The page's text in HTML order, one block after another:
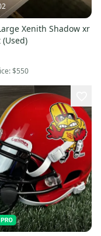
Xenith Shadow xr
$550